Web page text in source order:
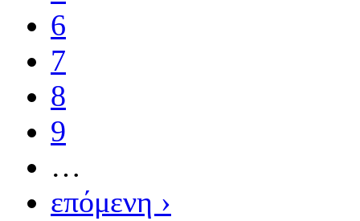
6
7
8
9
…
επόμενη ›